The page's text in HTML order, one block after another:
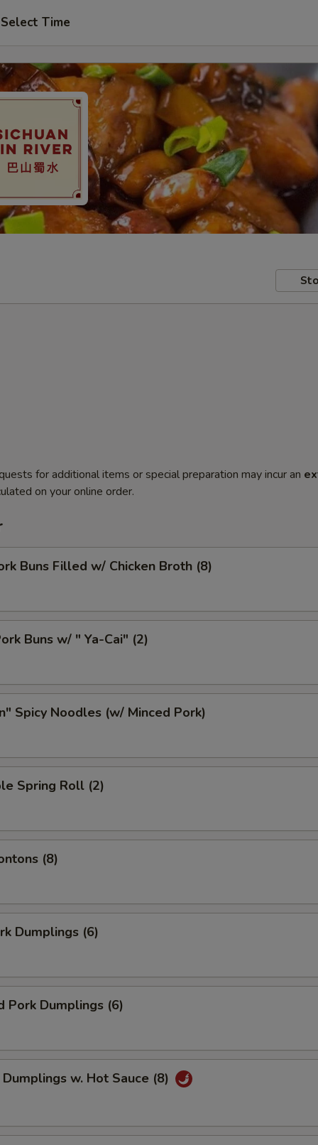
Select Time
for additional items or special preparation may incur an
on your online order.
Buns Filled w/ Chicken Broth (8)
Buns w/ " Ya-Cai" (2)
Spicy Noodles (w/ Minced Pork)
Spring Roll (2)
(8)
Dumplings (6)
Pork Dumplings (6)
w. Hot Sauce (8)